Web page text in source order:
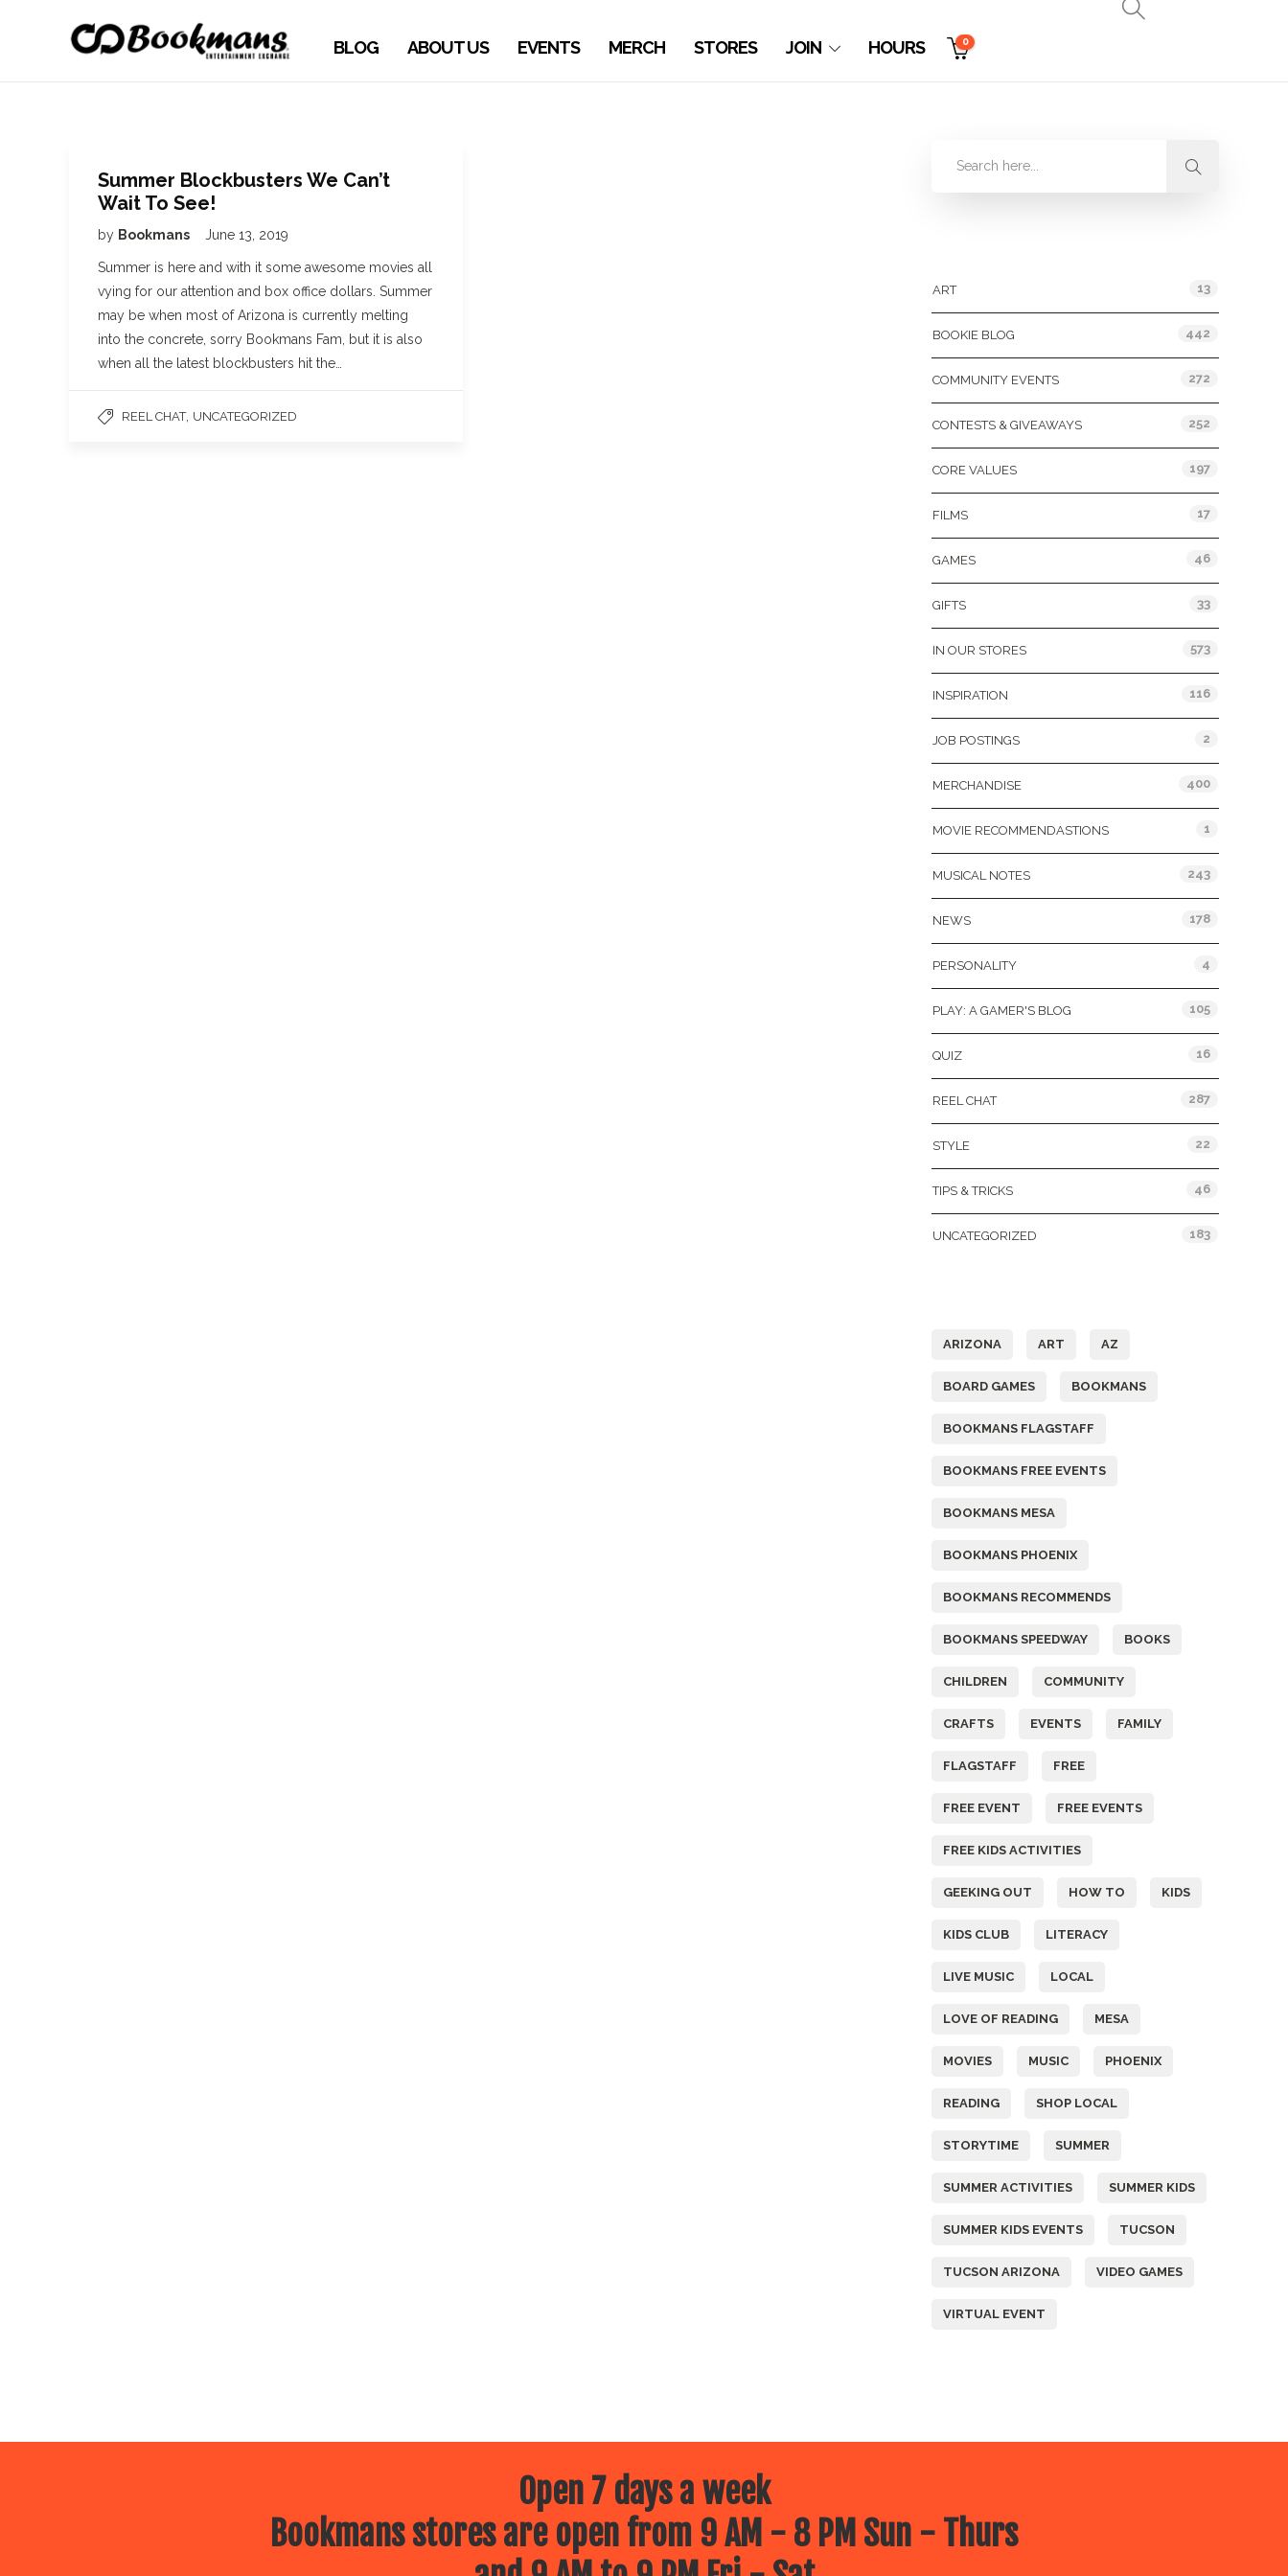
BLOG ABOUT US EVENTS MERCH STORES JOIN HOURS 0
Summer Blockbusters We Can’t
Wait To See!
by Bookmans June 13, 2019
Summer is here and with it some awesome movies all
vying for our attention and box office dollars. Summer
may be when most of Arizona is currently melting
into the concrete, sorry Bookmans Fam, but it is also
when all the latest blockbusters hit the…
REEL CHAT, UNCATEGORIZED
ART 13
BOOKIE BLOG 442
COMMUNITY EVENTS 272
CONTESTS & GIVEAWAYS 252
CORE VALUES 197
FILMS 17
GAMES 46
GIFTS 33
IN OUR STORES 573
INSPIRATION 116
JOB POSTINGS 2
MERCHANDISE 400
MOVIE RECOMMENDASTIONS 1
MUSICAL NOTES 243
NEWS 178
PERSONALITY 4
PLAY: A GAMER'S BLOG 105
QUIZ 16
REEL CHAT 287
STYLE 22
TIPS & TRICKS 46
UNCATEGORIZED 183
ARIZONA ART AZ
BOARD GAMES BOOKMANS
BOOKMANS FLAGSTAFF
BOOKMANS FREE EVENTS
BOOKMANS MESA
BOOKMANS PHOENIX
BOOKMANS RECOMMENDS
BOOKMANS SPEEDWAY BOOKS
CHILDREN COMMUNITY
CRAFTS EVENTS FAMILY
FLAGSTAFF FREE
FREE EVENT FREE EVENTS
FREE KIDS ACTIVITIES
GEEKING OUT HOW TO KIDS
KIDS CLUB LITERACY
LIVE MUSIC LOCAL
LOVE OF READING MESA
MOVIES MUSIC PHOENIX
READING SHOP LOCAL
STORYTIME SUMMER
SUMMER ACTIVITIES SUMMER KIDS
SUMMER KIDS EVENTS TUCSON
TUCSON ARIZONA VIDEO GAMES
VIRTUAL EVENT
Open 7 days a week
Bookmans stores are open from 9 AM - 8 PM Sun - Thurs